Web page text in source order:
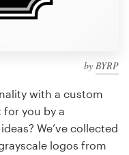
by BYRP
with a custom
for you by a
We’ve collected
logos from